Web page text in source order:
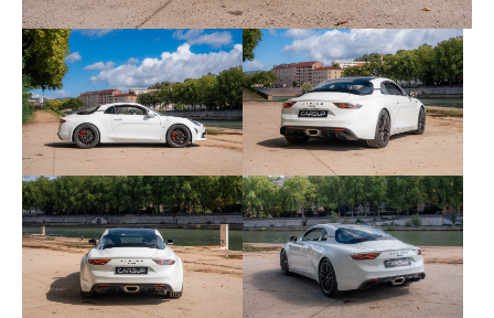
reinforced chassis as standard
• Painted exposed carbon roof
• A110 S specific 18" rims
• Orange painted brake calipers
• Dinamica extended package: steering wheel,
handset cap, storm doors and headliner in
microfiber with orange stitching + orange seat
belts
• Black Design pack/elements (blackened logos
and monograms)